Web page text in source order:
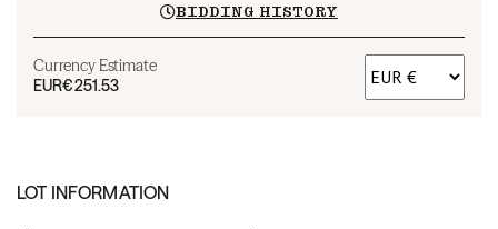
BIDDING HISTORY
Currency Estimate
EUR€251.53
LOT INFORMATION